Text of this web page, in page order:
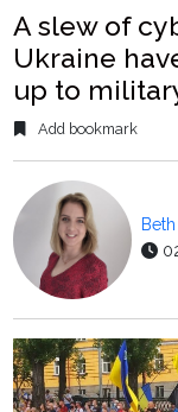
A slew of
Ukraine
up to
Add bookmark